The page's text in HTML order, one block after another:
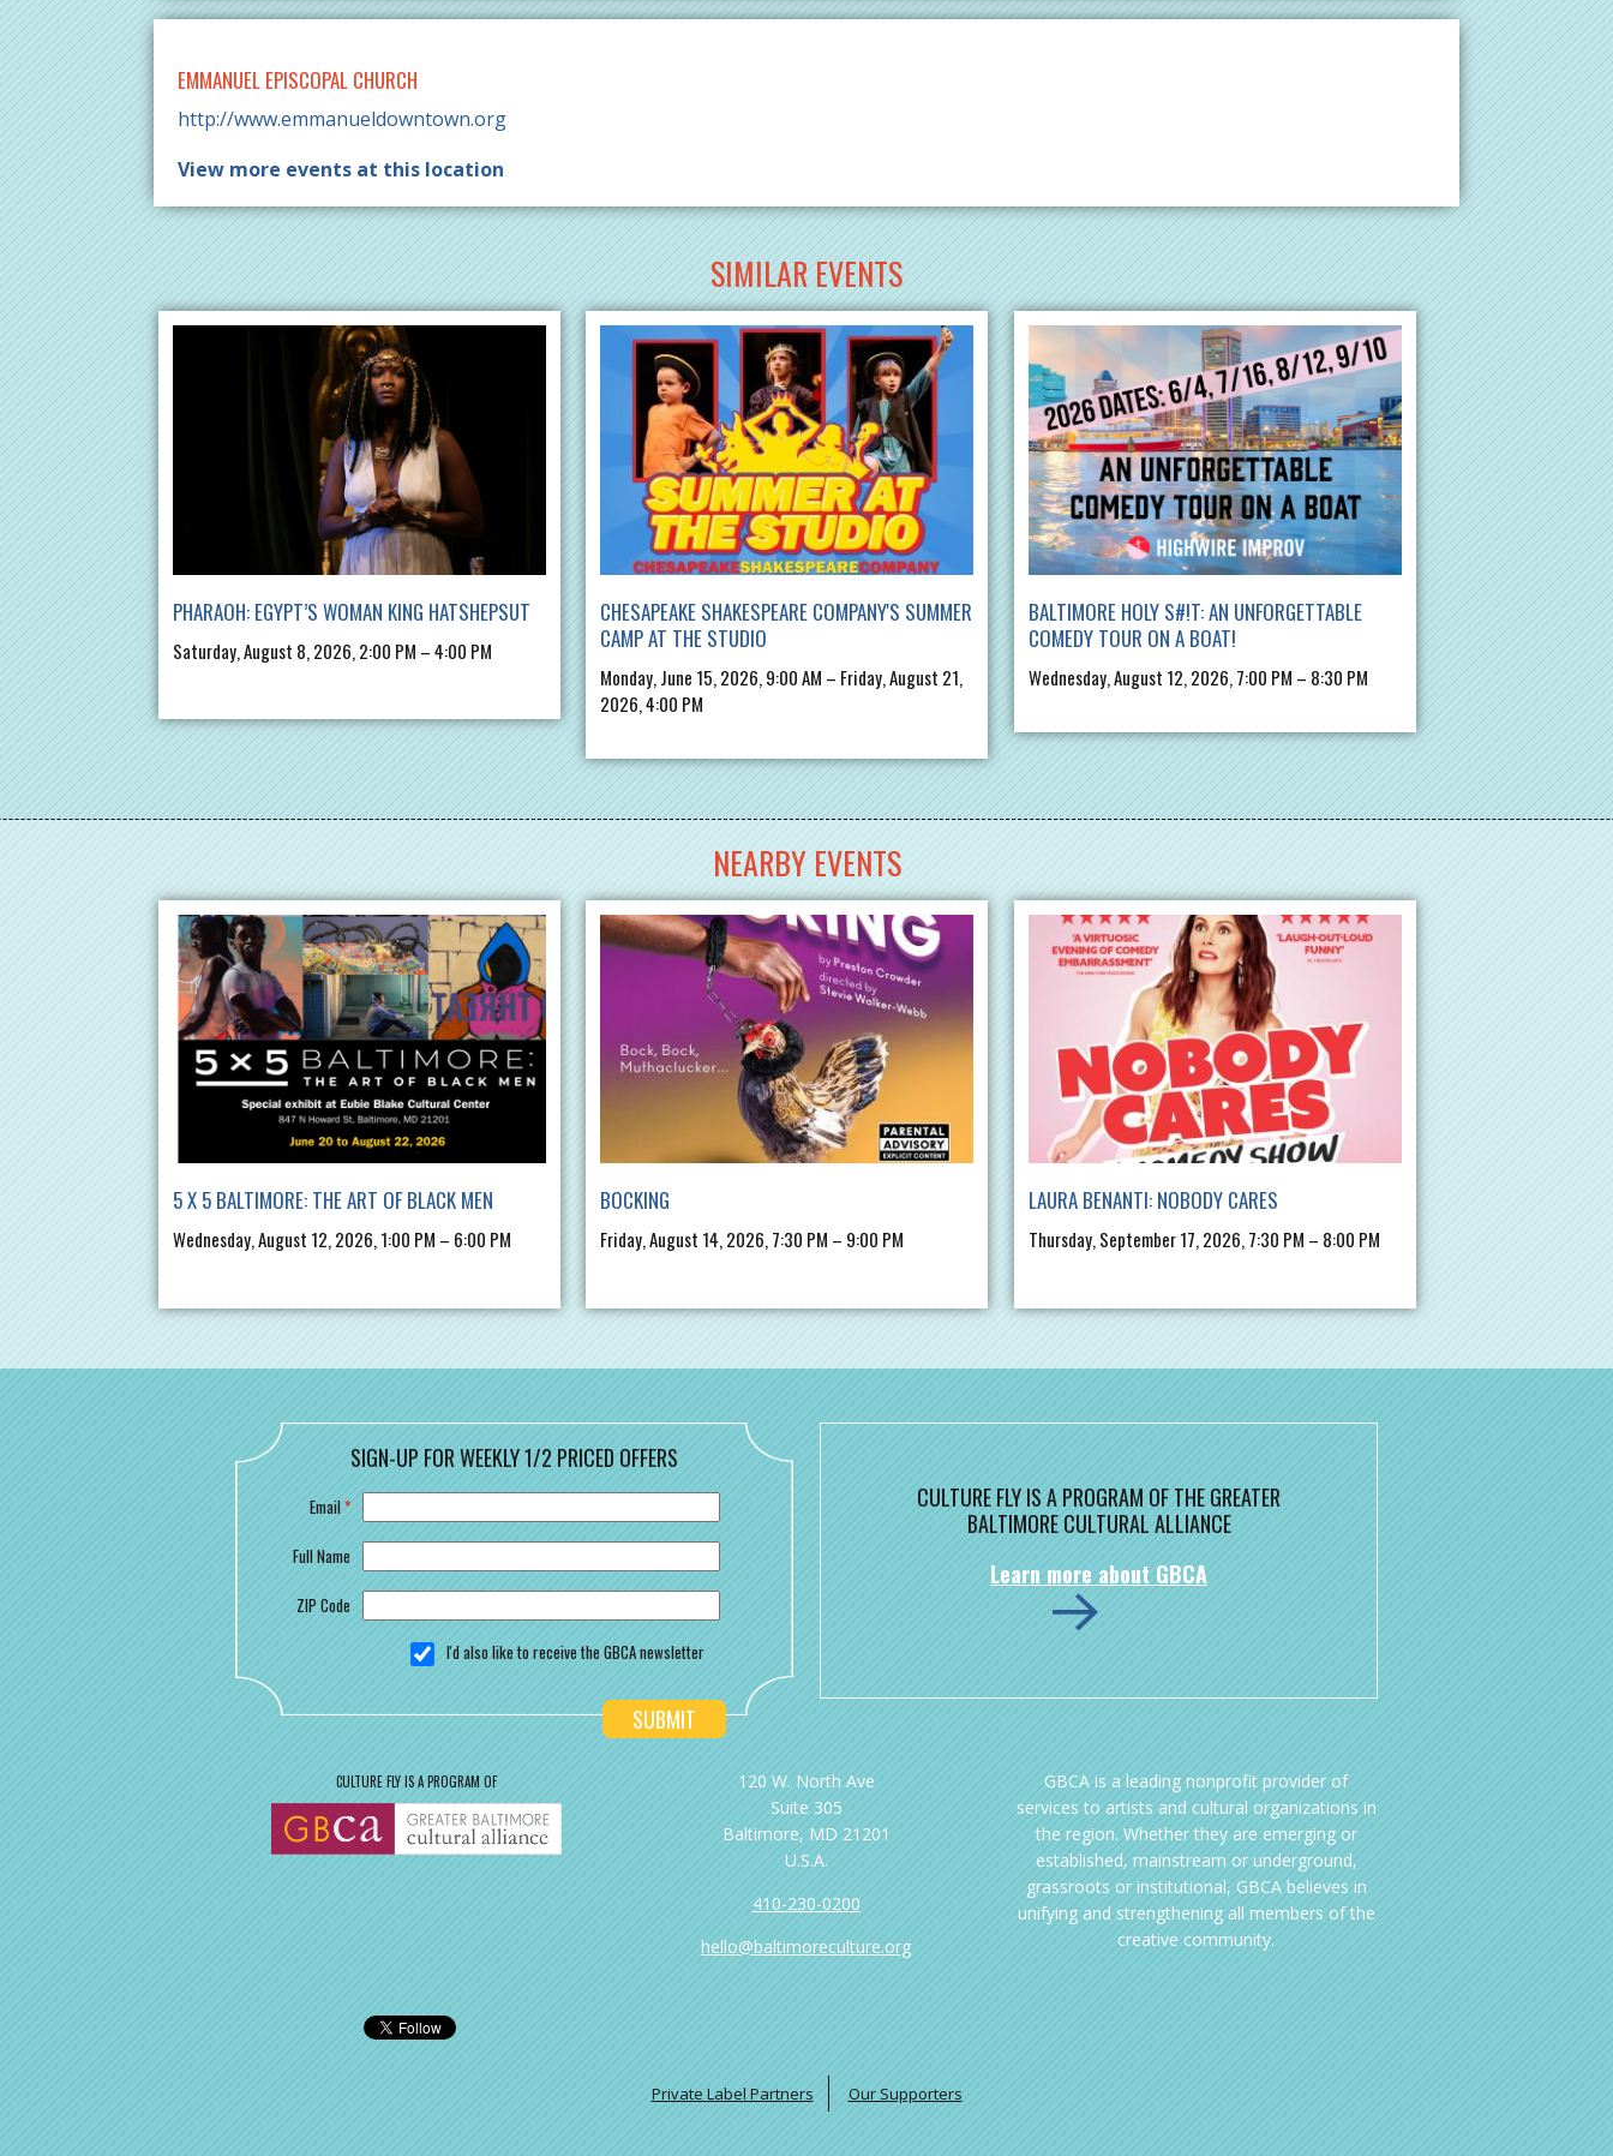
EMMANUEL EPISCOPAL CHURCH
http://www.emmanueldowntown.org
View more events at this location
SIMILAR EVENTS
PHARAOH: EGYPT’S WOMAN KING HATSHEPSUT
Saturday, August 8, 2026, 2:00 PM – 4:00 PM
CHESAPEAKE SHAKESPEARE COMPANY'S SUMMER
CAMP AT THE STUDIO
Monday, June 15, 2026, 9:00 AM – Friday, August 21,
2026, 4:00 PM
BALTIMORE HOLY S#!T: AN UNFORGETTABLE
COMEDY TOUR ON A BOAT!
Wednesday, August 12, 2026, 7:00 PM – 8:30 PM
NEARBY EVENTS
5 X 5 BALTIMORE: THE ART OF BLACK MEN
Wednesday, August 12, 2026, 1:00 PM – 6:00 PM
BOCKING
Friday, August 14, 2026, 7:30 PM – 9:00 PM
LAURA BENANTI: NOBODY CARES
Thursday, September 17, 2026, 7:30 PM – 8:00 PM
SIGN-UP FOR WEEKLY 1/2 PRICED OFFERS
Email*
Full Name
ZIP Code
I'd also like to receive the GBCA newsletter
CULTURE FLY IS A PROGRAM OF THE GREATER
BALTIMORE CULTURAL ALLIANCE
Learn more about GBCA
CULTURE FLY IS A PROGRAM OF
120 W. North Ave
Suite 305
Baltimore, MD 21201
U.S.A.
410-230-0200
hello@baltimoreculture.org
GBCA is a leading nonprofit provider of
services to artists and cultural organizations in
the region. Whether they are emerging or
established, mainstream or underground,
grassroots or institutional, GBCA believes in
unifying and strengthening all members of the
creative community.
Private Label Partners Our Supporters